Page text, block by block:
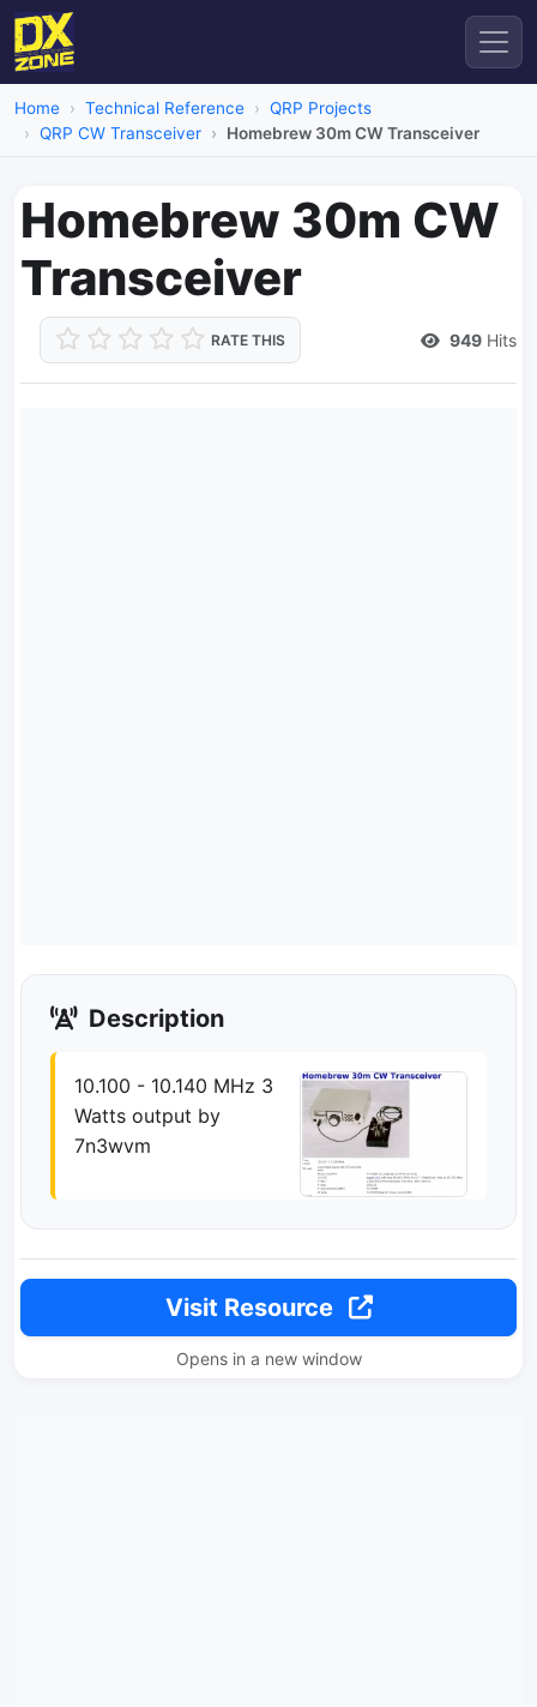
Home Technical Reference
QRP Projects
QRP CW Transceiver
Homebrew 30m CW Transceiver
Homebrew 30m CW
Transceiver
RATE THIS 949 Hits
Description
10.100 - 10.140 MHz 3
Watts output by
7n3wvm
Visit Resource
Opens in a new window